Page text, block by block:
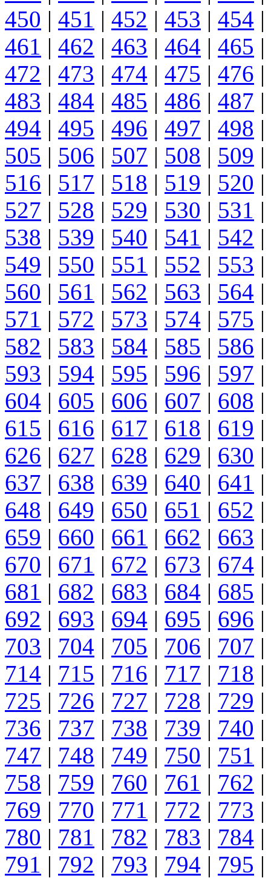
450 | 451 | 452 | 453 | 454 |
461 | 462 | 463 | 464 | 465 |
472 | 473 | 474 | 475 | 476 |
483 | 484 | 485 | 486 | 487 |
494 | 495 | 496 | 497 | 498 |
505 | 506 | 507 | 508 | 509 |
516 | 517 | 518 | 519 | 520 |
527 | 528 | 529 | 530 | 531 |
538 | 539 | 540 | 541 | 542 |
549 | 550 | 551 | 552 | 553 |
560 | 561 | 562 | 563 | 564 |
571 | 572 | 573 | 574 | 575 |
582 | 583 | 584 | 585 | 586 |
593 | 594 | 595 | 596 | 597 |
604 | 605 | 606 | 607 | 608 |
615 | 616 | 617 | 618 | 619 |
626 | 627 | 628 | 629 | 630 |
637 | 638 | 639 | 640 | 641 |
648 | 649 | 650 | 651 | 652 |
659 | 660 | 661 | 662 | 663 |
670 | 671 | 672 | 673 | 674 |
681 | 682 | 683 | 684 | 685 |
692 | 693 | 694 | 695 | 696 |
703 | 704 | 705 | 706 | 707 |
714 | 715 | 716 | 717 | 718 |
725 | 726 | 727 | 728 | 729 |
736 | 737 | 738 | 739 | 740 |
747 | 748 | 749 | 750 | 751 |
758 | 759 | 760 | 761 | 762 |
769 | 770 | 771 | 772 | 773 |
780 | 781 | 782 | 783 | 784 |
791 | 792 | 793 | 794 | 795 |